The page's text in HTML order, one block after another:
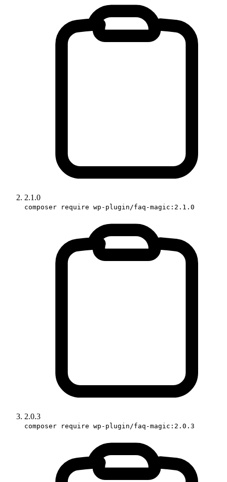
2.1.0
composer require wp-plugin/faq-magic:2.1.0
2.0.3
composer require wp-plugin/faq-magic:2.0.3